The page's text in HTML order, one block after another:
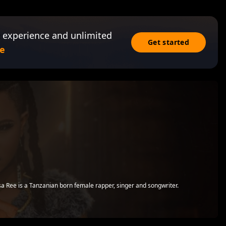
and unlimited
Get started
Ree is a Tanzanian born female rapper, singer and songwriter.